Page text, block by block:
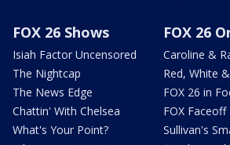
FOX 26 Shows
Isiah Factor Uncensored
The Nightcap
The News Edge
Chattin' With Chelsea
What's Your Point?
FOX 26
Caroline &
Red, White
FOX 26 in
FOX Faceoff
Sullivan's